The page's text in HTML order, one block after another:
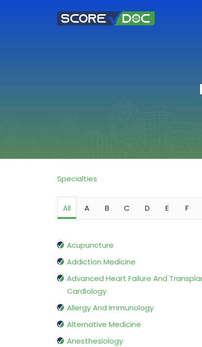
Specialties
All A B C D E F
Acupuncture
Addiction Medicine
Advanced Heart Failure And
Cardiology
Allergy And Immunology
Alternative Medicine
Anesthesiology